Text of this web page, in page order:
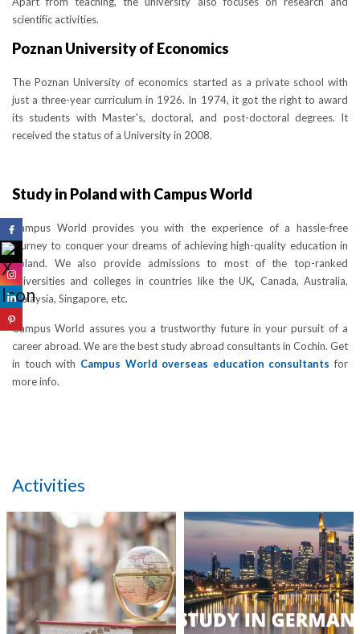
scientific activities.
Poznan University of Economics
The Poznan University of economics started as a private school with
just a three-year curriculum in 1926. In 1974, it got the right to award
its students with Master's, doctoral, and post-doctoral degrees. It
received the status of a University in 2008.
Study in Poland with Campus World
Campus World provides you with the experience of a hassle-free
journey to conquer your dreams of achieving high-quality education in
Poland. We also provide admissions to most of the top-ranked
universities and colleges in countries like the UK, Canada, Australia,
Malaysia, Singapore, etc.
Campus World assures you a trustworthy future in your pursuit of a
career abroad. We are the best study abroad consultants in Cochin. Get
in touch with Campus World overseas education consultants for
more info.
Activities